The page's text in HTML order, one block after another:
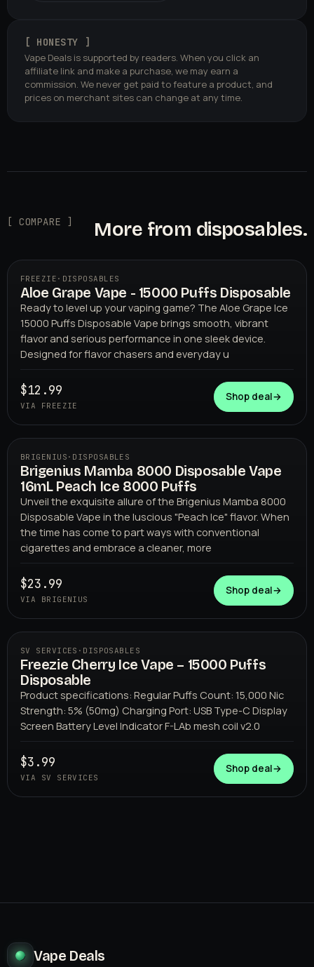
[ HONESTY ]
Vape Deals is supported by readers. When you click an
affiliate link and make a purchase, we may earn a
commission. We never get paid to feature a product, and
prices on merchant sites can change at any time.
[ COMPARE ] More from disposables.
FREEZIE · DISPOSABLES
Aloe Grape Vape - 15000 Puffs Disposable
Ready to level up your vaping game? The Aloe Grape Ice
15000 Puffs Disposable Vape brings smooth, vibrant
flavor and serious performance in one sleek device.
Designed for flavor chasers and everyday u
$12.99
VIA FREEZIE
Shop deal→
BRIGENIUS · DISPOSABLES
Brigenius Mamba 8000 Disposable Vape
16mL Peach Ice 8000 Puffs
Unveil the exquisite allure of the Brigenius Mamba 8000
Disposable Vape in the luscious "Peach Ice" flavor. When
the time has come to part ways with conventional
cigarettes and embrace a cleaner, more
$23.99
VIA BRIGENIUS
Shop deal→
SV SERVICES · DISPOSABLES
Freezie Cherry Ice Vape – 15000 Puffs
Disposable
Product specifications: Regular Puffs Count: 15,000 Nic
Strength: 5% (50mg) Charging Port: USB Type-C Display
Screen Battery Level Indicator F-LAb mesh coil v2.0
$3.99
VIA SV SERVICES
Shop deal→
Vape Deals